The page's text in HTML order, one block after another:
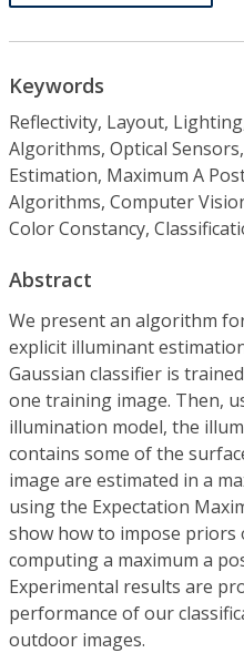
Keywords
Reflectivity, Layout,
Algorithms, Optical
Estimation, Maximum A
Algorithms, Computer
Color Constancy,
Abstract
We present an algorithm
explicit illuminant
Gaussian classifier is
one training image. Then,
illumination model, the
contains some of the
image are estimated in a
using the Expectation
show how to impose priors
computing a maximum a
Experimental results are
performance of our
outdoor images.